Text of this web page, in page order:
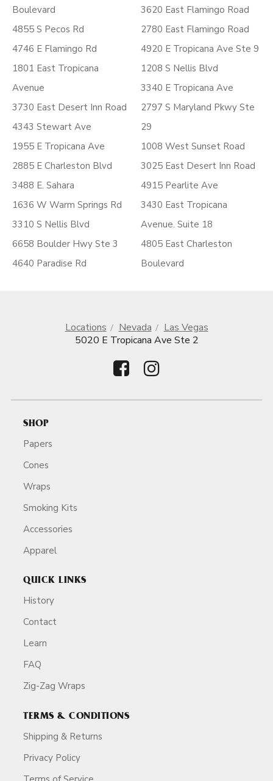
Boulevard
4855 S Pecos Rd
4746 E Flamingo Rd
1801 East Tropicana
Avenue
3730 East Desert Inn Road
4343 Stewart Ave
1955 E Tropicana Ave
2885 E Charleston Blvd
3488 E. Sahara
1636 W Warm Springs Rd
3310 S Nellis Blvd
6658 Boulder Hwy Ste 3
4640 Paradise Rd
3620 East Flamingo Road
2780 East Flamingo Road
4920 E Tropicana Ave Ste 9
1208 S Nellis Blvd
3340 E Tropicana Ave
2797 S Maryland Pkwy Ste
29
1008 West Sunset Road
3025 East Desert Inn Road
4915 Pearlite Ave
3430 East Tropicana
Avenue. Suite 18
4805 East Charleston
Boulevard
Locations Nevada
Las Vegas
5020 E Tropicana Ave Ste 2
SHOP
Papers
Cones
Wraps
Smoking Kits
Accessories
Apparel
QUICK LINKS
History
Contact
Learn
FAQ
Zig-Zag Wraps
TERMS & CONDITIONS
Shipping & Returns
Privacy Policy